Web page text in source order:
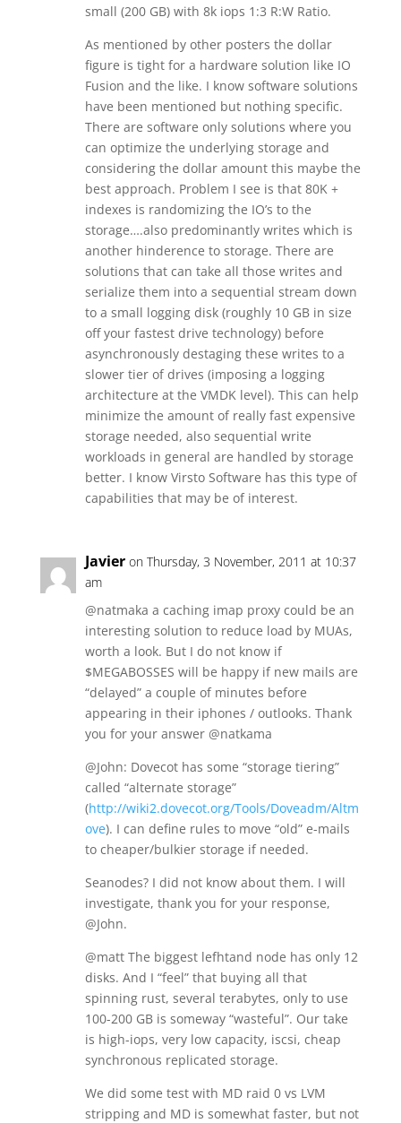
small (200 GB) with 8k iops 1:3 R:W Ratio.
As mentioned by other posters the dollar
figure is tight for a hardware solution like IO
Fusion and the like. I know software solutions
have been mentioned but nothing specific.
There are software only solutions where you
can optimize the underlying storage and
considering the dollar amount this maybe the
best approach. Problem I see is that 80K +
indexes is randomizing the IO’s to the
storage….also predominantly writes which is
another hinderence to storage. There are
solutions that can take all those writes and
serialize them into a sequential stream down
to a small logging disk (roughly 10 GB in size
off your fastest drive technology) before
asynchronously destaging these writes to a
slower tier of drives (imposing a logging
architecture at the VMDK level). This can help
minimize the amount of really fast expensive
storage needed, also sequential write
workloads in general are handled by storage
better. I know Virsto Software has this type of
capabilities that may be of interest.
Javier on Thursday, 3 November, 2011 at 10:37
am
@natmaka a caching imap proxy could be an
interesting solution to reduce load by MUAs,
worth a look. But I do not know if
$MEGABOSSES will be happy if new mails are
“delayed” a couple of minutes before
appearing in their iphones / outlooks. Thank
you for your answer @natkama
@John: Dovecot has some “storage tiering”
called “alternate storage”
(http://wiki2.dovecot.org/Tools/Doveadm/Altm
ove). I can define rules to move “old” e-mails
to cheaper/bulkier storage if needed.
Seanodes? I did not know about them. I will
investigate, thank you for your response,
@John.
@matt The biggest lefhtand node has only 12
disks. And I “feel” that buying all that
spinning rust, several terabytes, only to use
100-200 GB is someway “wasteful”. Our take
is high-iops, very low capacity, iscsi, cheap
synchronous replicated storage.
We did some test with MD raid 0 vs LVM
stripping and MD is somewhat faster, but not